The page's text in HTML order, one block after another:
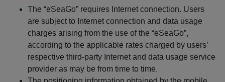
The “eSeaGo” requires Internet connection. Users
are subject to Internet connection and data usage
charges arising from the use of the “eSeaGo”,
according to the applicable rates charged by users’
respective third-party Internet and data usage service
provider as may be from time to time.